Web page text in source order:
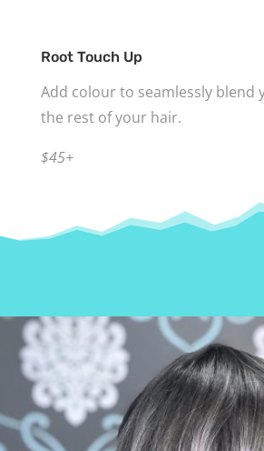
Root Touch Up
Add colour to seamlessly blend
the rest of your hair.
$45+